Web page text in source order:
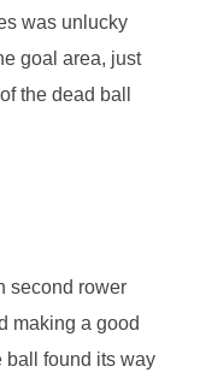
was unlucky
goal area, just
the dead ball
second rower
making a good
ball found its way